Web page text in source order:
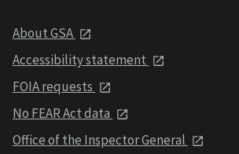
About GSA
Accessibility statement
FOIA requests
No FEAR Act data
Office of the Inspector General